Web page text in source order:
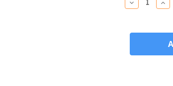
Quantity
Stainless
Gift